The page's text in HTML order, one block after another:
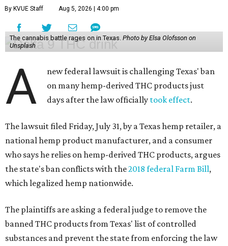
By KVUE Staff Aug 5, 2026 | 4:00 pm
The cannabis battle rages on in Texas. Photo by Elsa Olofsson on
Unsplash
A
new federal lawsuit is challenging Texas' ban
on many hemp-derived THC products just
days after the law officially took effect.
The lawsuit filed Friday, July 31, by a Texas hemp retailer, a
national hemp product manufacturer, and a consumer
who says he relies on hemp-derived THC products, argues
the state's ban conflicts with the2018 federal Farm Bill,
which legalized hemp nationwide.
The plaintiffs are asking a federal judge to remove the
banned THC products from Texas' list of controlled
substances and prevent the state from enforcing the law